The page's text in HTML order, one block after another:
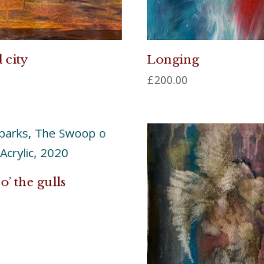
city
Longing
£200.00
the gulls